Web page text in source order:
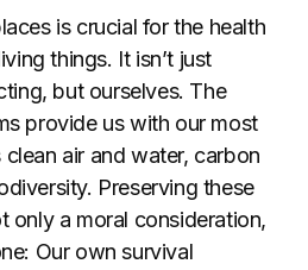
is crucial for the health
things. It isn’t just
but ourselves. The
provide us with our most
air and water, carbon
Preserving these
only a moral consideration,
Our own survival